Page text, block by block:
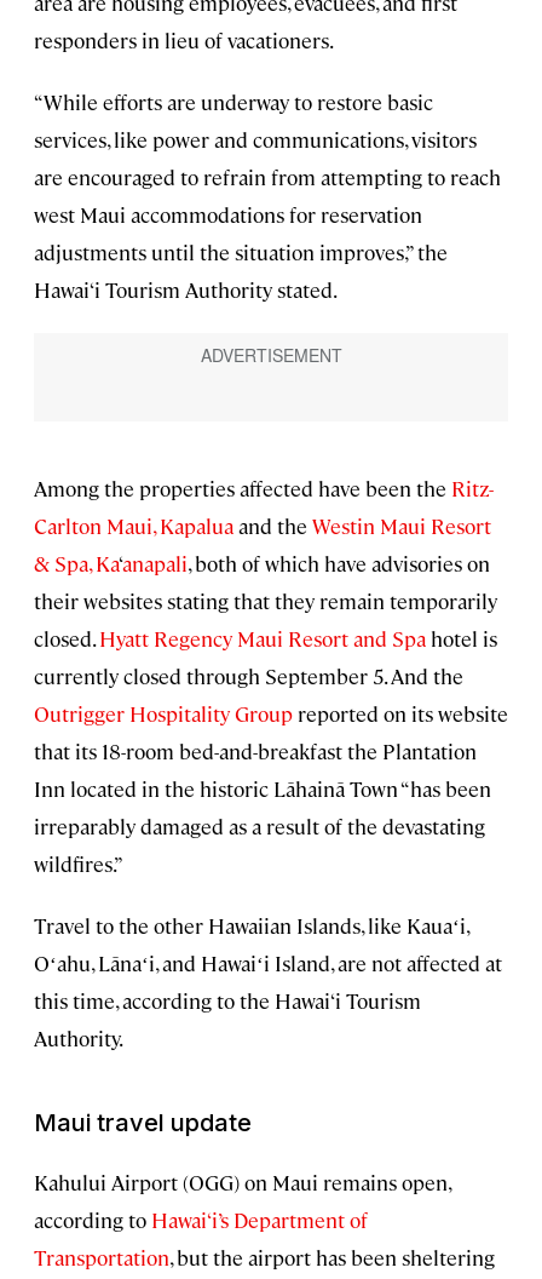
responders in lieu of vacationers.
“While efforts are underway to restore basic
services, like power and communications, visitors
are encouraged to refrain from attempting to reach
west Maui accommodations for reservation
adjustments until the situation improves,” the
Hawai‘i Tourism Authority stated.
Among the properties affected have been the Ritz-
Carlton Maui, Kapaluaand the Westin Maui Resort
& Spa, Ka‘anapali, both of which have advisories on
their websites stating that they remain temporarily
closed.Hyatt Regency Maui Resort and Spa hotel is
currently closed through September 5. And the
Outrigger Hospitality Group reported on its website
that its 18-room bed-and-breakfast the Plantation
Inn located in the historic Lāhainā Town “has been
irreparably damaged as a result of the devastating
wildfires.”
Travel to the other Hawaiian Islands, like Kauaʻi,
Oʻahu, Lānaʻi, and Hawaiʻi Island, are not affected at
this time, according to the Hawai‘i Tourism
Authority.
Maui travel update
Kahului Airport (OGG) on Maui remains open,
according to Hawai‘i’s Department of
Transportation, but the airport has been sheltering